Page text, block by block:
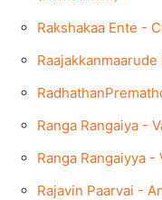
Rakshakaa Ente -
Ranga Rangaiya -
Ranga Rangaiyya
Rajavin Paarvai -